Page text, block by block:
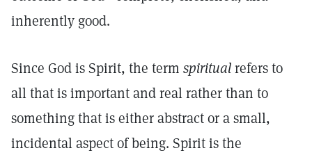
inherently good.
Since God is Spirit, the term spiritualrefers to
all that is important and real rather than to
something that is either abstract or a small,
incidental aspect of being. Spirit is the